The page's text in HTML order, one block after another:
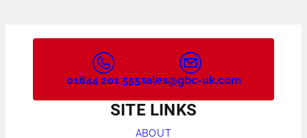
SITE LINKS
ABOUT
01844 201 555sales@gbc-uk.com